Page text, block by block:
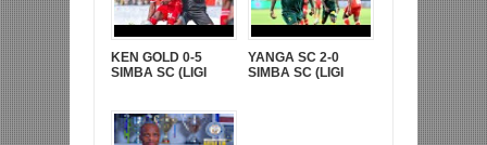
KEN GOLD 0-5
SIMBA SC (LIGI
YANGA SC 2-0
SIMBA SC (LIGI